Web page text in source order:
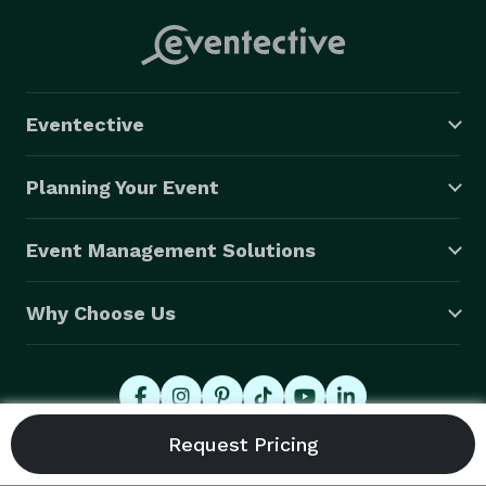
next day! She helped make our event a memorable
and unique one, and we will definitely be reaching out
to hire her again." --S.J. (In-Person)
We booked Eve for a remote company party for 90
reading and walked away hopeful for what was to
of the cards which was above and beyond.  Eve made
seamlessly collaborating on the schedules. Thank you,
Eve, for making this a joyous, easy experience." -- S.K.
Eventective
Planning Your Event
Event Management Solutions
Why Choose Us
© 2026 Eventective, Inc., All Rights Reserved